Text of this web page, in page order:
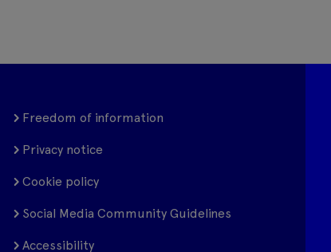
Freedom of information
Privacy notice
Cookie policy
Social Media Community Guidelines
Accessibility